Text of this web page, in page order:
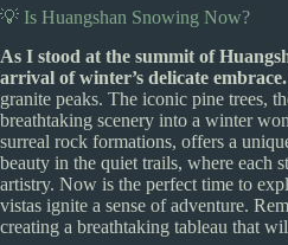
💡 Is Huangshan Snowing Now?
As I stood at the summit of
arrival of winter’s delicate embrace.
granite peaks. The iconic pine trees,
breathtaking scenery into a winter
surreal rock formations, offers a
beauty in the quiet trails, where each
artistry. Now is the perfect time to
vistas ignite a sense of adventure.
creating a breathtaking tableau that